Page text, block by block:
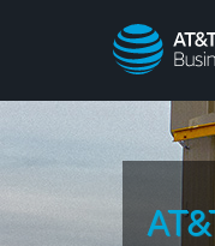
AT&T
Business